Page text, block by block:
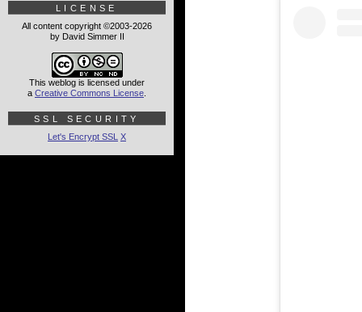
LICENSE
All content copyright ©2003-2026
by David Simmer II
This weblog is licensed under
a Creative Commons License
SSL SECURITY
Let's Encrypt SSL X